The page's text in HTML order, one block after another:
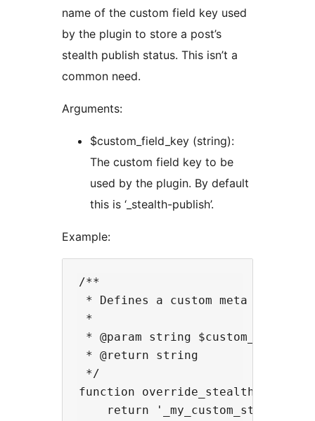
name of the custom field key used
by the plugin to store a post’s
stealth publish status. This isn’t a
common need.
Arguments:
$custom_field_key (string):
The custom field key to be
used by the plugin. By default
this is ‘_stealth-publish’.
Example:
/**
* Defines a custom meta key to
*
* @param string
* @return string
*/
function
return '_my_custom_stealth-